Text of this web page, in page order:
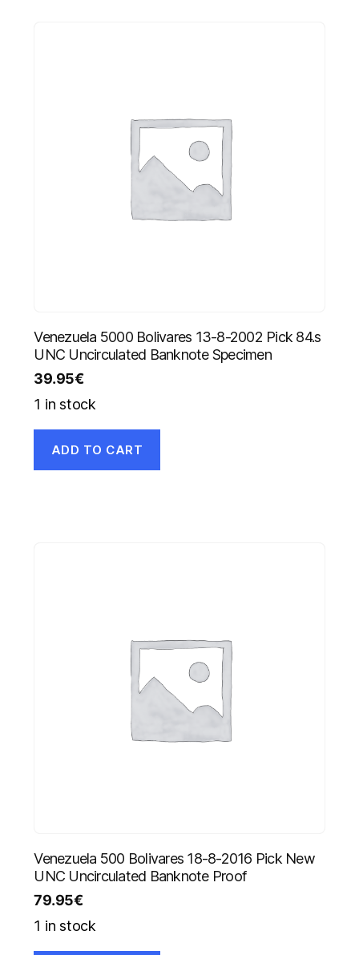
Venezuela 5000 Bolivares 13-8-2002 Pick 84.s
UNC Uncirculated Banknote Specimen
39.95€
1 in stock
ADD TO CART
Venezuela 500 Bolivares 18-8-2016 Pick New
UNC Uncirculated Banknote Proof
79.95€
1 in stock